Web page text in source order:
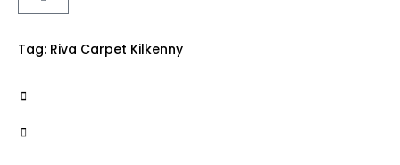
Tag: Riva Carpet Kilkenny